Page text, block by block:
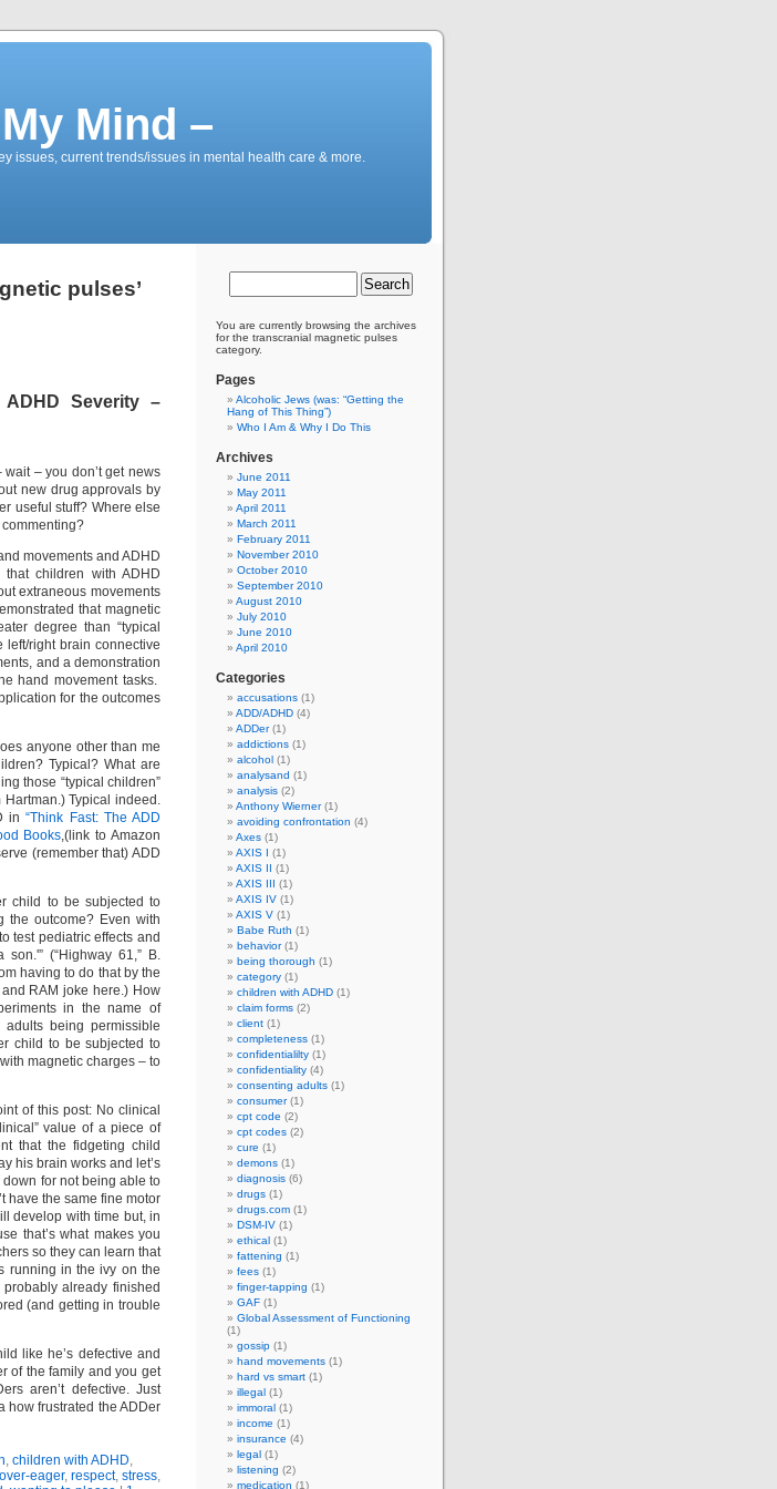
Mind –
issues, current trends/issues in mental health care & more.
pulses’
Severity –
– you don’t get news
new drug approvals by
useful stuff? Where else
movements and ADHD
children with ADHD
extraneous movements
that magnetic
degree than “typical
left/right brain connective
and a demonstration
hand movement tasks.
for the outcomes
anyone other than me
Typical? What are
those “typical children”
Typical indeed.
in“Think Fast: The ADD
Books,(link to Amazon
(remember that) ADD
child to be subjected to
the outcome? Even with
test pediatric effects and
(“Highway 61,” B.
having to do that by the
RAM joke here.) How
in the name of
being permissible
child to be subjected to
magnetic charges – to
of this post: No clinical
value of a piece of
that the fidgeting child
his brain works and let’s
for not being able to
have the same fine motor
develop with time but, in
that’s what makes you
so they can learn that
running in the ivy on the
already finished
(and getting in trouble
like he’s defective and
of the family and you get
aren’t defective. Just
how frustrated the ADDer
, children with ADHD,
over-eager, respect, stress,
You are currently browsing the archives
for the transcranial magnetic pulses
category.
Pages
Alcoholic Jews (was: “Getting the
Hang of This Thing”)
Who I Am & Why I Do This
Archives
June 2011
May 2011
April 2011
March 2011
February 2011
November 2010
October 2010
September 2010
August 2010
July 2010
June 2010
April 2010
Categories
accusations (1)
ADD/ADHD (4)
ADDer(1)
addictions (1)
alcohol (1)
analysand (1)
analysis (2)
Anthony Wierner(1)
avoiding confrontation (4)
Axes (1)
AXIS I (1)
AXIS II (1)
AXIS III (1)
AXIS IV (1)
AXIS V (1)
Babe Ruth (1)
behavior(1)
being thorough (1)
category (1)
children with ADHD (1)
claim forms (2)
client (1)
completeness (1)
confidentialilty (1)
confidentiality (4)
consenting adults (1)
consumer(1)
cpt code (2)
cpt codes (2)
cure (1)
demons (1)
diagnosis (6)
drugs (1)
drugs.com (1)
DSM-IV (1)
ethical (1)
fattening (1)
fees (1)
finger-tapping (1)
GAF (1)
Global Assessment of Functioning
(1)
gossip (1)
hand movements (1)
hard vs smart (1)
illegal (1)
immoral (1)
income (1)
insurance (4)
legal (1)
listening (2)
medication (1)